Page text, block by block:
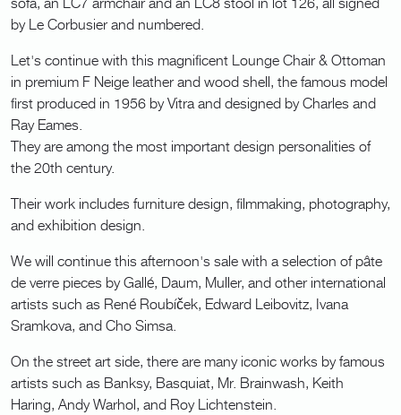
by Le Corbusier and numbered.
Let's continue with this magnificent Lounge Chair & Ottoman
in premium F Neige leather and wood shell, the famous model
first produced in 1956 by Vitra and designed by Charles and
Ray Eames.
They are among the most important design personalities of
the 20th century.
Their work includes furniture design, filmmaking, photography,
and exhibition design.
We will continue this afternoon's sale with a selection of pâte
de verre pieces by Gallé, Daum, Muller, and other international
artists such as René Roubíček, Edward Leibovitz, Ivana
Sramkova, and Cho Simsa.
On the street art side, there are many iconic works by famous
artists such as Banksy, Basquiat, Mr. Brainwash, Keith
Haring, Andy Warhol, and Roy Lichtenstein.